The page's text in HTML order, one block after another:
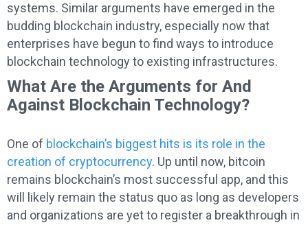
systems. Similar arguments have emerged in the
budding blockchain industry, especially now that
enterprises have begun to find ways to introduce
blockchain technology to existing infrastructures.
What Are the Arguments for And
Against Blockchain Technology?
One of blockchain’s biggest hits is its role in the
creation of cryptocurrency. Up until now, bitcoin
remains blockchain’s most successful app, and this
will likely remain the status quo as long as developers
and organizations are yet to register a breakthrough in